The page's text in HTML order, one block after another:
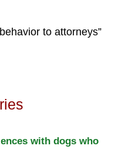
to attorneys”
to attorneys”
to attorneys”
to attorneys”
with dogs who